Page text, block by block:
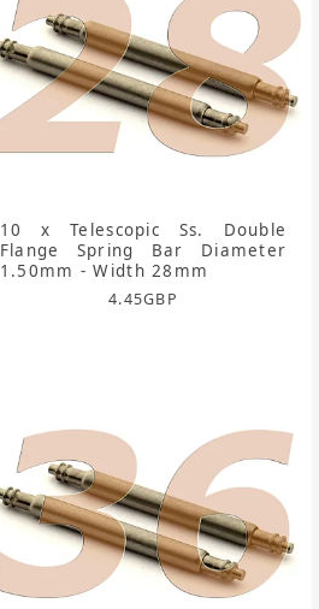
10 x Telescopic Ss. Double
Flange Spring Bar Diameter
1.50mm - Width 28mm
4.45GBP